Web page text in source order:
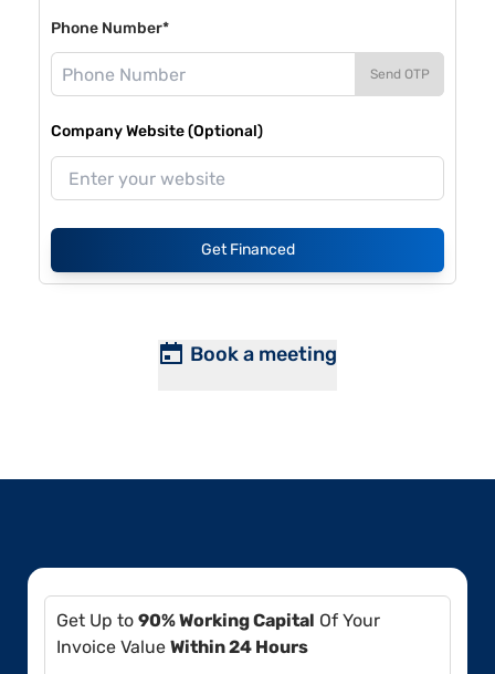
Phone Number*
Send OTP
Company Website (Optional)
Get Financed
Book a meeting
Get Up to 90% Working Capital Of Your
Invoice Value Within 24 Hours